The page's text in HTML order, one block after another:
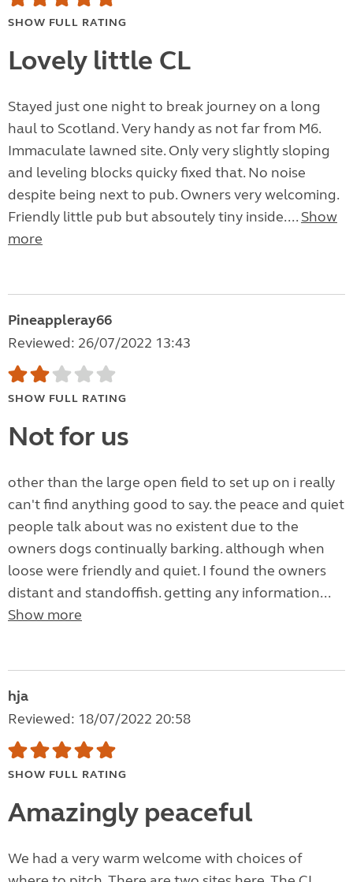
SHOW FULL RATING
Lovely little CL
Stayed just one night to break journey on a long
haul to Scotland. Very handy as not far from M6.
Immaculate lawned site. Only very slightly sloping
and leveling blocks quicky fixed that. No noise
despite being next to pub. Owners very welcoming.
Friendly little pub but absoutely tiny inside.... Show
more
Pineappleray66
Reviewed: 26/07/2022 13:43
SHOW FULL RATING
Not for us
other than the large open field to set up on i really
can't find anything good to say. the peace and quiet
people talk about was no existent due to the
owners dogs continually barking. although when
loose were friendly and quiet. I found the owners
distant and standoffish. getting any information...
Show more
hja
Reviewed: 18/07/2022 20:58
SHOW FULL RATING
Amazingly peaceful
We had a very warm welcome with choices of